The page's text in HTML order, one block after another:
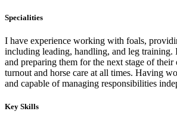
Specialities
I have experience working with foals,
including leading, handling, and leg training.
and preparing them for the next stage of
turnout and horse care at all times. Having
and capable of managing responsibilities
Key Skills